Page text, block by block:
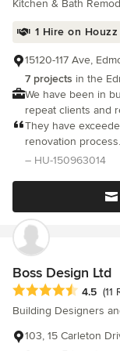
Kitchen & Bath
1 Hire on Houzz
15120-117 Ave,
7 projects in the
We have been in
repeat clients and
bathrooms,
remodels.
They have
renovation
are very
– HU-150963014
Boss Design Ltd
Average rating: 4.5
4.5 (11
Building Designers
103, 15 Carleton